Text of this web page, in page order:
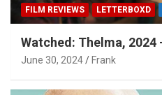
FILM REVIEWS LETTERBOXD
Watched: Thelma,
June 30, 2024 Frank